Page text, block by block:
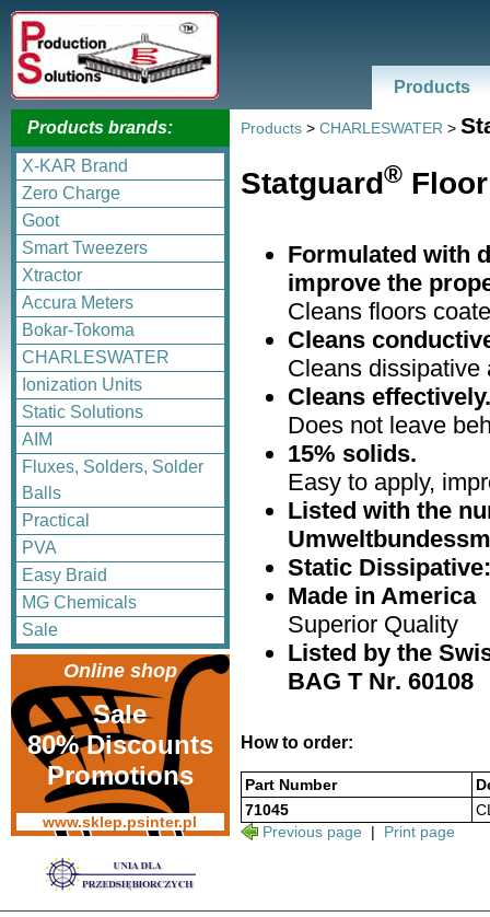
Products
Products brands:
X-KAR Brand
Zero Charge
Goot
Smart Tweezers
Xtractor
Accura Meters
Bokar-Tokoma
CHARLESWATER
Ionization Units
Static Solutions
AIM
Fluxes, Solders, Solder
Balls
Practical
PVA
Easy Braid
MG Chemicals
Sale
Online shop
Sale
80% Discounts
Promotions
www.sklep.psinter.pl
Products > CHARLESWATER >
Statguard®
Formulated with
improve the
Cleans floors
Cleans
Cleans dissipative
Cleans effectively.
Does not leave
15% solids.
Easy to apply,
Listed with the
Static
Made in America
Superior Quality
Listed by the
BAG T Nr. 60108
How to order:
Part Number
71045
Previous page | Print page